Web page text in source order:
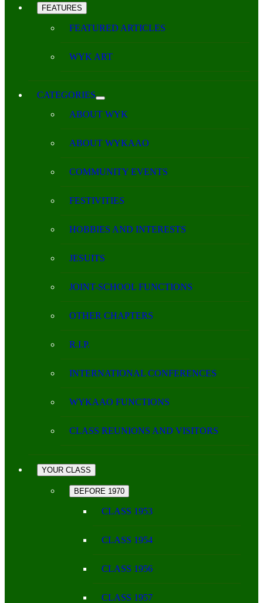
FEATURES
FEATURED ARTICLES
WYK ART
CATEGORIES
ABOUT WYK
ABOUT WYKAAO
COMMUNITY EVENTS
FESTIVITIES
HOBBIES AND INTERESTS
JESUITS
JOINT-SCHOOL FUNCTIONS
OTHER CHAPTERS
R.I.P.
INTERNATIONAL CONFERENCES
WYKAAO FUNCTIONS
CLASS REUNIONS AND VISITORS
YOUR CLASS
BEFORE 1970
CLASS 1953
CLASS 1954
CLASS 1956
CLASS 1957